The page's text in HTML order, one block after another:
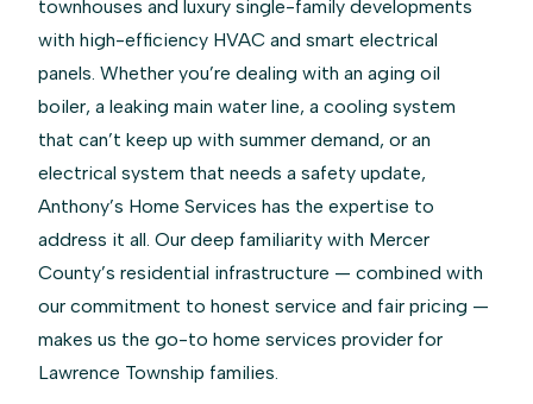
townhouses and luxury single-family developments
with high-efficiency HVAC and smart electrical
panels. Whether you’re dealing with an aging oil
boiler, a leaking main water line, a cooling system
that can’t keep up with summer demand, or an
electrical system that needs a safety update,
Anthony’s Home Services has the expertise to
address it all. Our deep familiarity with Mercer
County’s residential infrastructure — combined with
our commitment to honest service and fair pricing —
makes us the go-to home services provider for
Lawrence Township families.